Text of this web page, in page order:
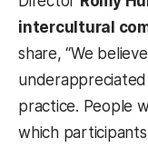
intercultural
share, “We
practice. People
which